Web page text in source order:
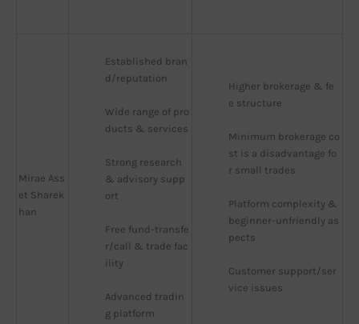
Mirae Ass
et Sharek
han
Established bran
d/reputation
Wide range of pro
ducts & services
Strong research
& advisory supp
ort
Free fund-transfe
r/call & trade fac
ility
Advanced tradin
g platform
Higher brokerage & fe
e structure
Minimum brokerage co
st is a disadvantage fo
r small trades
Platform complexity &
beginner-unfriendly as
pects
Customer support/ser
vice issues